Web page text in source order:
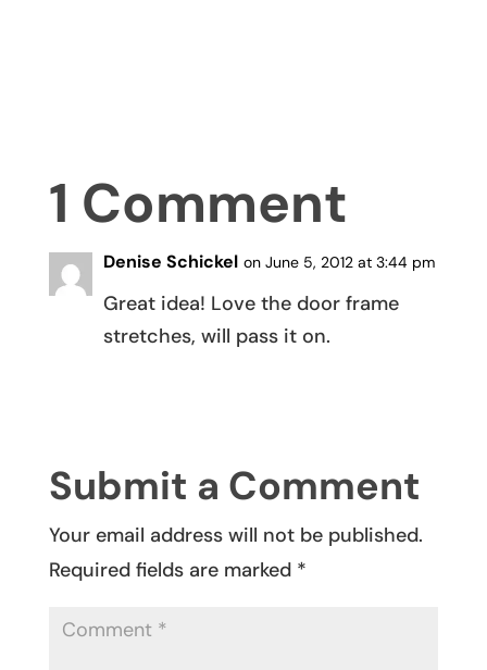
1 Comment
Denise Schickel on June 5, 2012 at 3:44 pm
Great idea! Love the door frame
stretches, will pass it on.
Submit a Comment
Your email address will not be published.
Required fields are marked *